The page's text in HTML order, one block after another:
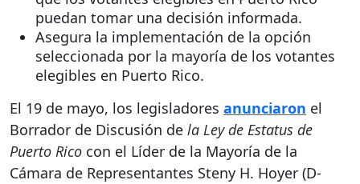
puedan tomar una decisión informada.
Asegura la implementación de la opción
seleccionada por la mayoría de los votantes
elegibles en Puerto Rico.
El 19 de mayo, los legisladores anunciaron el
Borrador de Discusión de la Ley de Estatus de
Puerto Rico con el Líder de la Mayoría de la
Cámara de Representantes Steny H. Hoyer (D-